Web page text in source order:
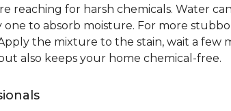
reaching for harsh chemicals. Water
to absorb moisture. For more
the mixture to the stain, wait a few
also keeps your home chemical-free.